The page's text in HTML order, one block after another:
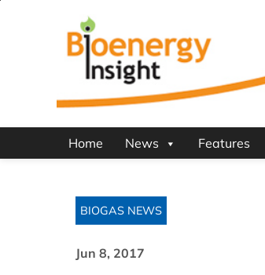
Home News Features
BIOGAS NEWS
Jun 8, 2017